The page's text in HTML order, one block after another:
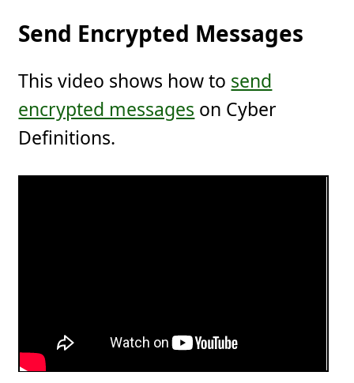
Send Encrypted Messages
This video shows how to send
encrypted messages on Cyber
Definitions.